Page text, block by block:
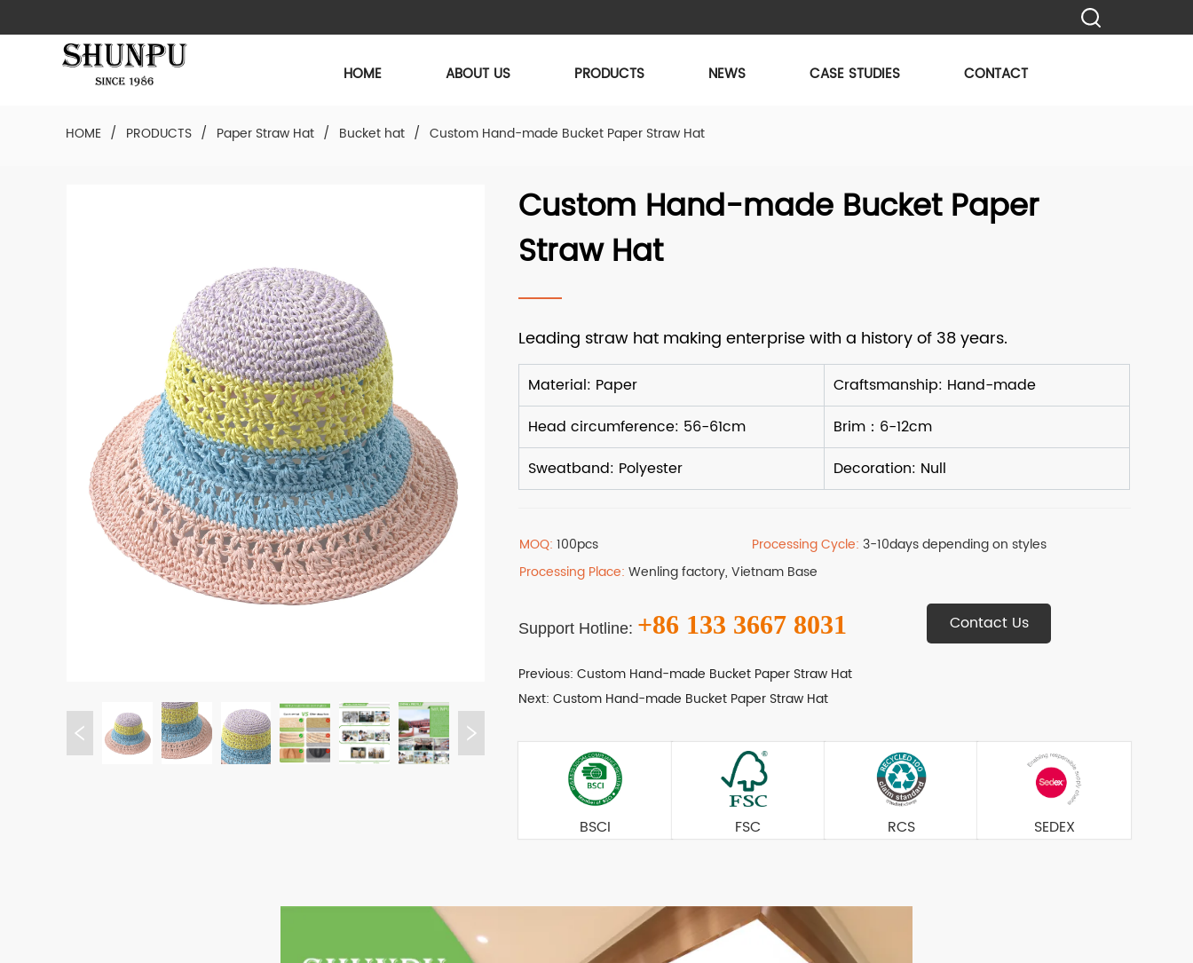
HOME ABOUT US PRODUCTS NEWS CASE STUDIES CONTACT
HOME / PRODUCTS / Paper Straw Hat / Bucket hat / Custom Hand-made Bucket Paper Straw Hat
Custom Hand-made Bucket Paper
Straw Hat
MOQ:100pcs Processing Cycle:3-10days depending on styles
Processing Place:Wenling factory, Vietnam Base
Support Hotline: +86 133 3667 8031
Previous:Custom Hand-made Bucket Paper Straw Hat
Next:Custom Hand-made Bucket Paper Straw Hat
Contact Us
BSCI FSC RCS SEDEX